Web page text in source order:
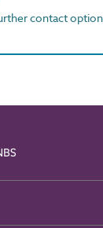
contact